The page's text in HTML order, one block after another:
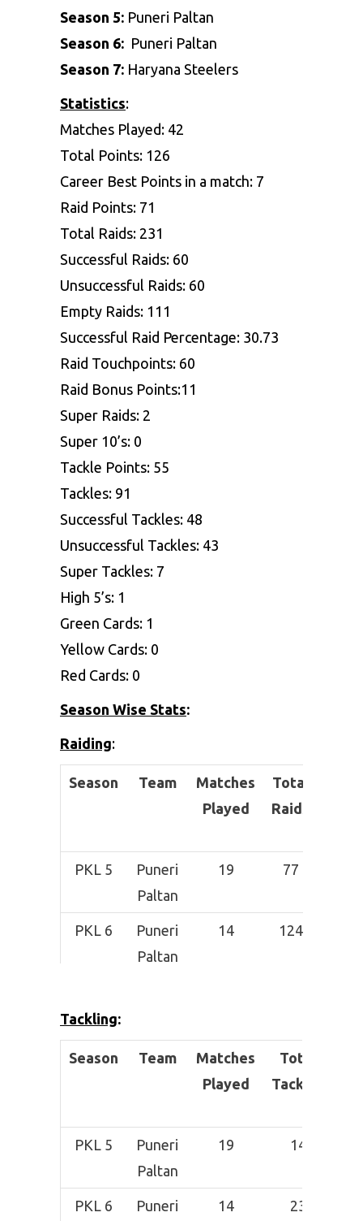
Season 5: Puneri Paltan
Season 6: Puneri Paltan
Season 7: Haryana Steelers
Statistics:
Matches Played: 42
Total Points: 126
Career Best Points in a match: 7
Raid Points: 71
Total Raids: 231
Successful Raids: 60
Unsuccessful Raids: 60
Empty Raids: 111
Successful Raid Percentage: 30.73
Raid Touchpoints: 60
Raid Bonus Points:11
Super Raids: 2
Super 10’s: 0
Tackle Points: 55
Tackles: 91
Successful Tackles: 48
Unsuccessful Tackles: 43
Super Tackles: 7
High 5’s: 1
Green Cards: 1
Yellow Cards: 0
Red Cards: 0
Season Wise Stats:
Raiding:
Season Team
Matches
Played
Total
Raids
PKL 5
Puneri
Paltan
19 77
PKL 6
Puneri
Paltan
14 124
Tackling:
Season Team
Matches
Played
Total
Tackles
PKL 5
Puneri
Paltan
19 14
PKL 6 Puneri 14 23